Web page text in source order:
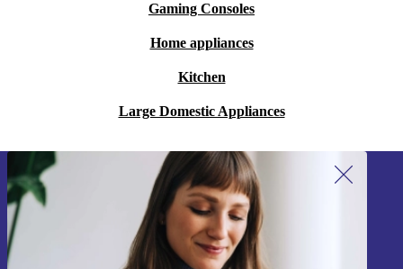
Gaming Consoles
Home appliances
Kitchen
Large Domestic Appliances
Sign up for our newsletter!
Never miss an offer again.